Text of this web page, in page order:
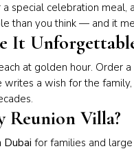
special celebration
than you think — and it
It
at golden hour. Order
a wish for the
Reunion Villa?
Dubai for families and